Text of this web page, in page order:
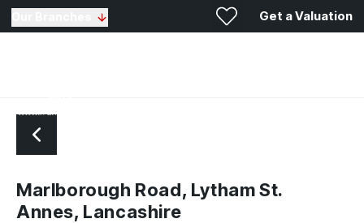
Get a Valuation
Marlborough Road, Lytham St.
Annes, Lancashire